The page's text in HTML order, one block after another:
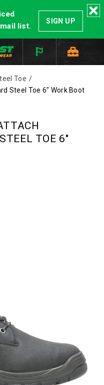
list.
SIGN UP
Toe
Steel Toe 6" Work Boot
TOE 6"